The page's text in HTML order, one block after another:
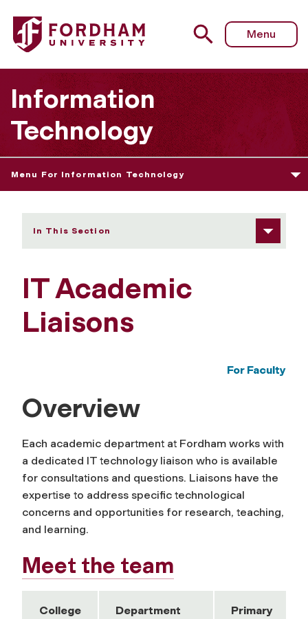
Fordham University - IT Academic Liaisons
Menu
Information
Technology
Menu For Information Technology
In This Section
IT Academic
Liaisons
For Faculty
Overview
Each academic department at Fordham works with
a dedicated IT technology liaison who is available
for consultations and questions. Liaisons have the
expertise to address specific technological
concerns and opportunities for research, teaching,
and learning.
Meet the team
College Department
Primary